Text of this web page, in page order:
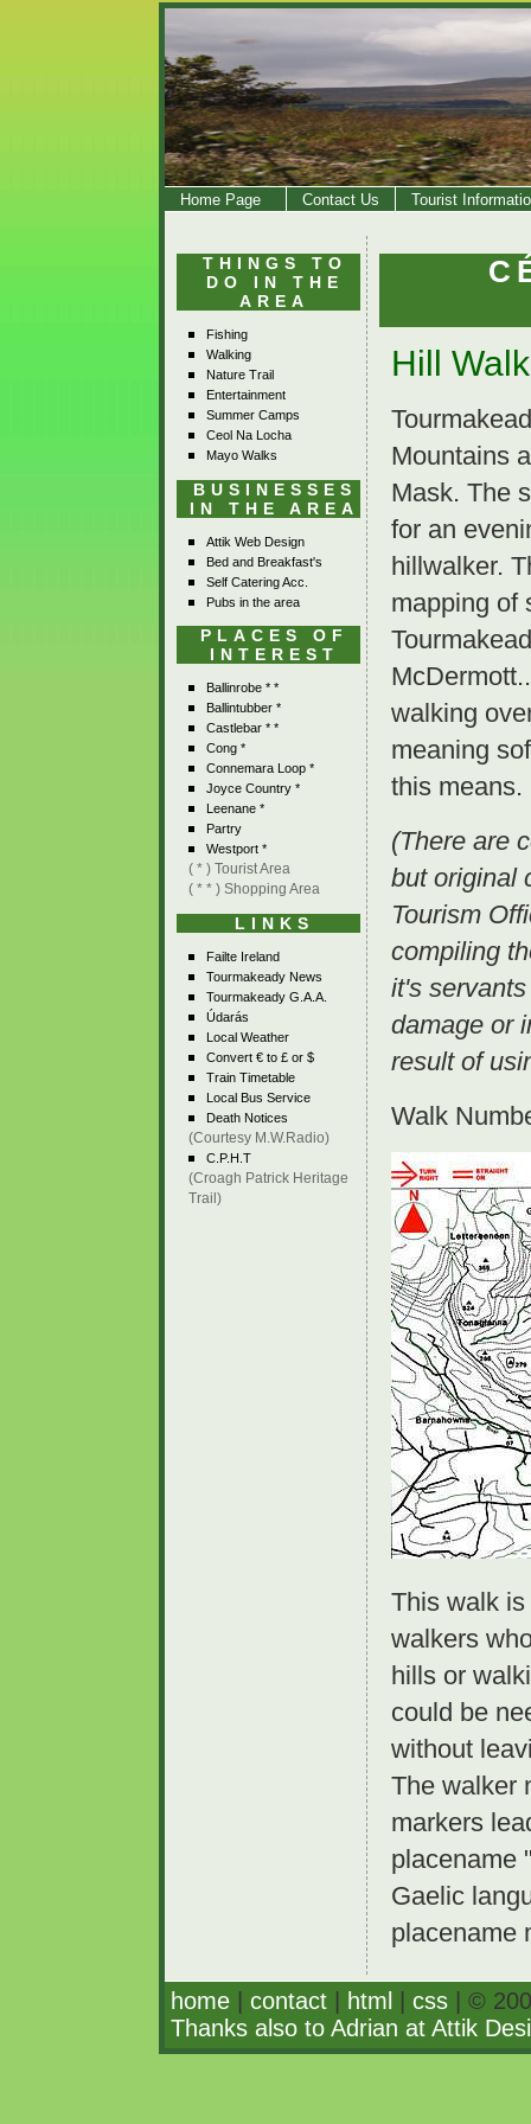
Home Page Contact Us Tourist
THINGS TO
DO IN THE
AREA
Fishing
Walking
Nature Trail
Entertainment
Summer Camps
Ceol Na Locha
Mayo Walks
BUSINESSES
IN THE AREA
Attik Web Design
Bed and Breakfast's
Self Catering Acc.
Pubs in the area
PLACES OF
INTEREST
Ballinrobe * *
Ballintubber *
Castlebar * *
Cong *
Connemara Loop *
Joyce Country *
Leenane *
Partry
Westport *
( * ) Tourist Area
( * * ) Shopping Area
LINKS
Failte Ireland
Tourmakeady News
Tourmakeady G.A.A.
Údarás
Local Weather
Convert € to £ or $
Train Timetable
Local Bus Service
Death Notices
(Courtesy M.W.Radio)
C.P.H.T
(Croagh Patrick Heritage
Trail)
Hill
Mountains
Mask. The
for an
hillwalker.
mapping of
walking
meaning
this means.
(There are
but original
Tourism
compiling
it's
damage or
result of
Walk
This walk
walkers
hills or
could be
without
The walker
markers
placename
Gaelic
placename
home contact html css | ©
Thanks also to Adrian at Attik